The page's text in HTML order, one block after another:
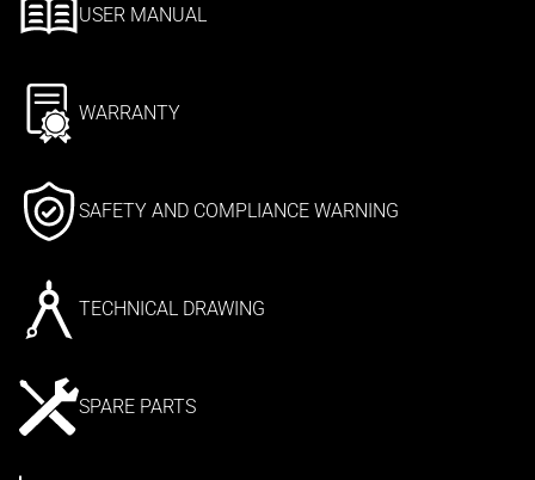
USER MANUAL
WARRANTY
SAFETY AND COMPLIANCE WARNING
TECHNICAL DRAWING
SPARE PARTS